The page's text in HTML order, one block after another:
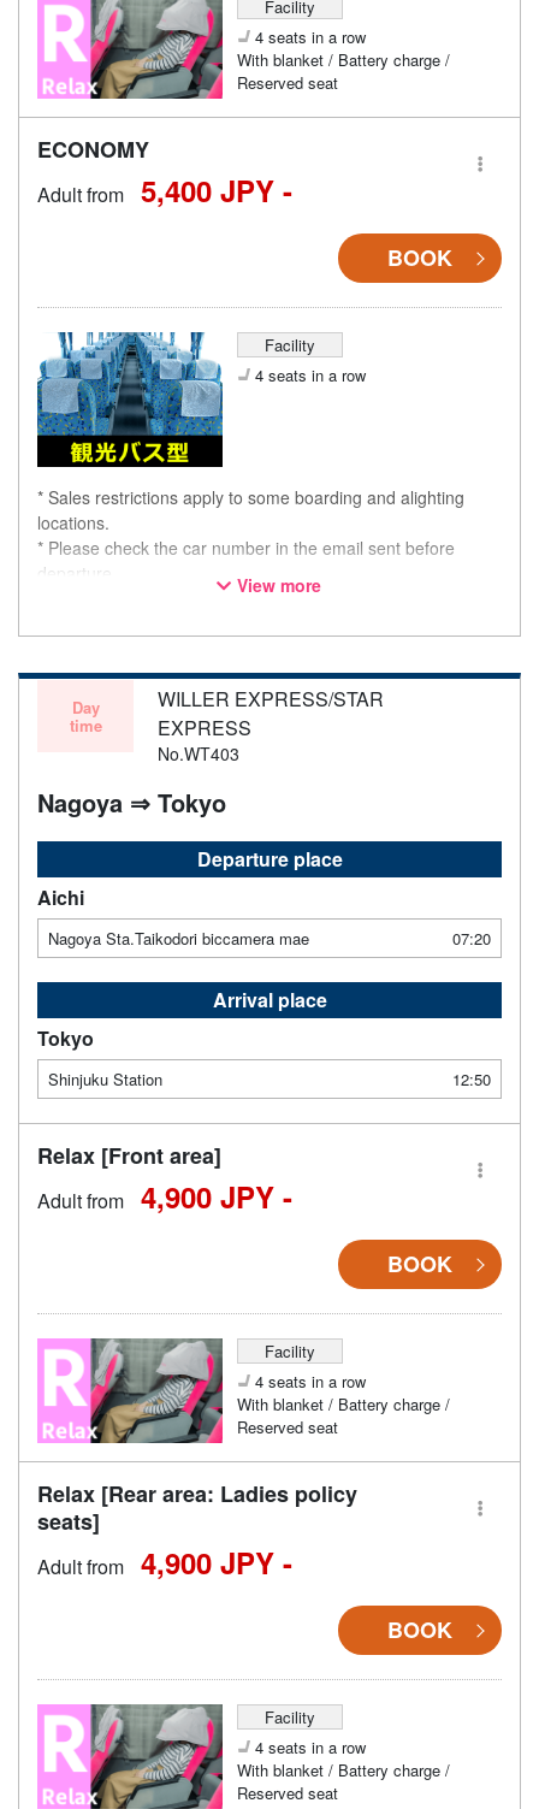
Facility
4 seats in a row
With blanket / Battery charge /
Reserved seat
ECONOMY
Adult from 5,400 JPY -
BOOK
Facility
4 seats in a row
* Sales restrictions apply to some boarding and alighting
locations.
* Please check the car number in the email sent before
departure.
* This is not a "pink colored bus" of the WILLER EXPRESS
View more
Day
time
WILLER EXPRESS/STAR
EXPRESS
No.WT403
Nagoya ⇒ Tokyo
Departure place
Aichi
Nagoya Sta.Taikodori biccamera mae 07:20
Arrival place
Tokyo
Shinjuku Station 12:50
Relax [Front area]
Adult from 4,900 JPY -
BOOK
Facility
4 seats in a row
With blanket / Battery charge /
Reserved seat
Relax [Rear area: Ladies policy
seats]
Adult from 4,900 JPY -
BOOK
Facility
4 seats in a row
With blanket / Battery charge /
Reserved seat